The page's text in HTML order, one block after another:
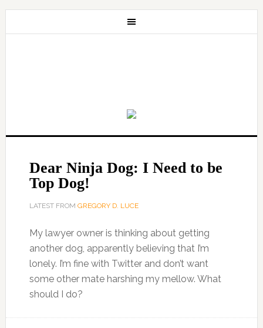
Dear Ninja Dog: I Need to be
Top Dog!
LATEST FROM GREGORY D. LUCE
My lawyer owner is thinking about getting
another dog, apparently believing that I’m
lonely. I’m fine with Twitter and don’t want
some other mate harshing my mellow. What
should I do?